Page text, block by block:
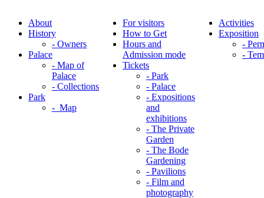
About
History
- Owners
Palace
- Map of
Palace
- Collections
Park
- Map
For visitors
How to Get
Hours and
Admission mode
Tickets
- Park
- Palace
- Expositions
and
exhibitions
- The Private
Garden
- The Bode
Gardening
- Pavilions
- Film and
photography
Activities
Exposition
-
-